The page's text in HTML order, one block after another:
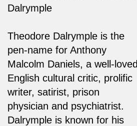
Dalrymple
Theodore Dalrymple is the
pen-name for Anthony
Malcolm Daniels, a well-loved
English cultural critic, prolific
writer, satirist, prison
physician and psychiatrist.
Dalrymple is known for his